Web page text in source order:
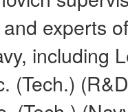
experts
including
(Tech.)